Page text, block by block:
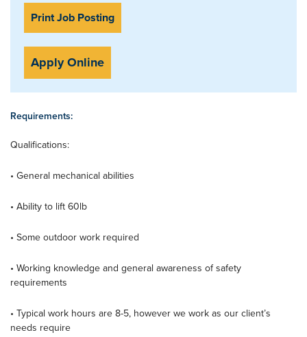
Print Job Posting
Apply Online
Requirements:
Qualifications:
• General mechanical abilities
• Ability to lift 60lb
• Some outdoor work required
• Working knowledge and general awareness of safety
requirements
• Typical work hours are 8-5, however we work as our client’s
needs require